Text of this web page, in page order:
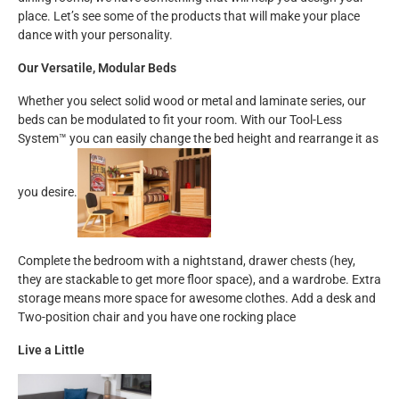
place. Let’s see some of the products that will make your place
dance with your personality.
Our Versatile, Modular Beds
Whether you select solid wood or metal and laminate series, our
beds can be modulated to fit your room. With our Tool-Less
System™ you can easily change the bed height and rearrange it as
you desire.
Complete the bedroom with a nightstand, drawer chests (hey,
they are stackable to get more floor space), and a wardrobe. Extra
storage means more space for awesome clothes. Add a desk and
Two-position chair and you have one rocking place
Live a Little